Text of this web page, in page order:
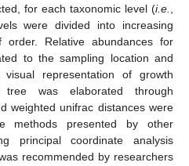
for each taxonomic level (i.e.,
were divided into increasing
Relative abundances for
to the sampling location and
representation of growth
tree was elaborated through
weighted unifrac distances were
methods presented by other
principal coordinate analysis
recommended by researchers